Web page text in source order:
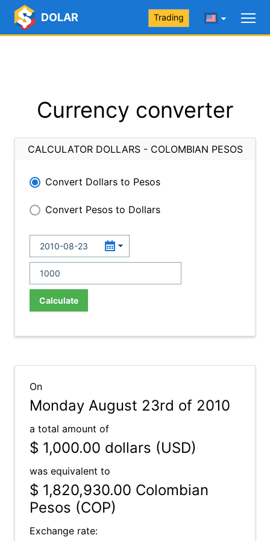
DOLAR Trading
Currency converter
CALCULATOR DOLLARS - COLOMBIAN PESOS
Convert Dollars to Pesos
Convert Pesos to Dollars
Calculate
On
Monday August 23rd of 2010
a total amount of
$ 1,000.00 dollars (USD)
was equivalent to
$ 1,820,930.00 Colombian
Pesos (COP)
Exchange rate: